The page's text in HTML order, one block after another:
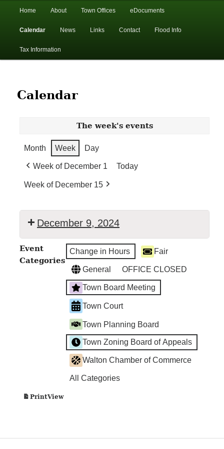
Town of Walton, NY
Skip
primary
Skip
secondary
Home About Town Offices eDocuments
Calendar News Links Contact Flood Info
Tax Information
Calendar
The week's events
Month Week Day
Week of December 1 Today
Week of December 15
December 9, 2024
MEETING
Event
Categories
Change in Hours Fair
General OFFICE CLOSED
Town Board Meeting
Town Court
Town Planning Board
Town Zoning Board of Appeals
Walton Chamber of Commerce
All Categories
PrintView